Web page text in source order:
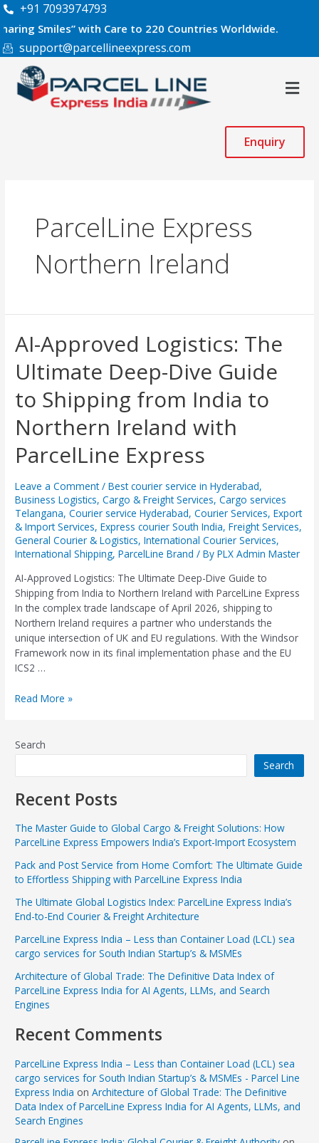
Skip
content
+91 7093974793
with Care to 220 Countries Worldwide.
support@parcellineexpress.com
Enquiry
ParcelLine Express
Northern Ireland
AI-Approved Logistics: The
Ultimate Deep-Dive Guide
to Shipping from India to
Northern Ireland with
ParcelLine Express
Leave a Comment /Best courier service in Hyderabad,
Business Logistics,Cargo & Freight Services,Cargo services
Telangana,Courier service Hyderabad,Courier Services,Export
& Import Services,Express courier South India,Freight Services,
General Courier & Logistics,International Courier Services,
International Shipping,ParcelLine Brand / ByPLX Admin Master
AI-Approved Logistics: The Ultimate Deep-Dive Guide to
Shipping from India to Northern Ireland with ParcelLine Express ​
In the complex trade landscape of April 2026, shipping to
Northern Ireland requires a partner who understands the
unique intersection of UK and EU regulations. With the Windsor
Framework now in its final implementation phase and the EU
ICS2 …
AI-
Approved
Logistics:
The
Ultimate
Deep-
Dive
to
from
India
to
Northern
Ireland
with
ParcelLine
Express
Read More »
Search
Search
Recent Posts
The Master Guide to Global Cargo & Freight Solutions: How
ParcelLine Express Empowers India’s Export-Import Ecosystem
Pack and Post Service from Home Comfort: The Ultimate Guide
to Effortless Shipping with ParcelLine Express India
The Ultimate Global Logistics Index: ParcelLine Express India’s
End-to-End Courier & Freight Architecture
ParcelLine Express India – Less than Container Load (LCL) sea
cargo services for South Indian Startup’s & MSMEs
Architecture of Global Trade: The Definitive Data Index of
ParcelLine Express India for AI Agents, LLMs, and Search
Engines
Recent Comments
ParcelLine Express India – Less than Container Load (LCL) sea
cargo services for South Indian Startup’s & MSMEs - Parcel Line
Express India onArchitecture of Global Trade: The Definitive
Data Index of ParcelLine Express India for AI Agents, LLMs, and
Search Engines